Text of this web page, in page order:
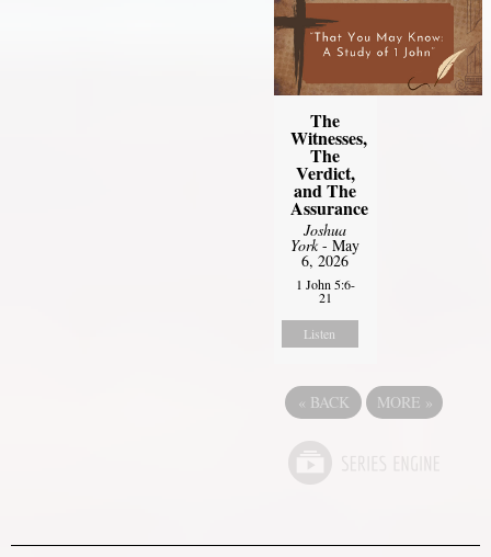
The
Witnesses,
The
Verdict,
and The
Assurance
Joshua
York- May
6, 2026
1 John 5:6-
21
Listen
« BACK MORE »